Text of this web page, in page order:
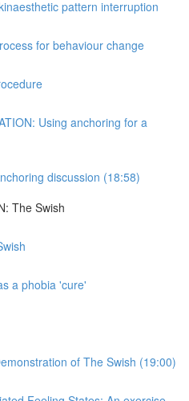
pattern interruption
for behaviour change
Using anchoring for a
discussion (18:58)
The Swish
a phobia 'cure'
of The Swish (19:00)